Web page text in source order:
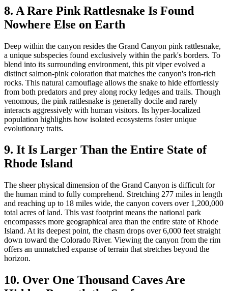
8. A Rare Pink Rattlesnake Is Found
Nowhere Else on Earth
Deep within the canyon resides the Grand Canyon pink rattlesnake,
a unique subspecies found exclusively within the park's borders. To
blend into its surrounding environment, this pit viper evolved a
distinct salmon-pink coloration that matches the canyon's iron-rich
rocks. This natural camouflage allows the snake to hide effortlessly
from both predators and prey along rocky ledges and trails. Though
venomous, the pink rattlesnake is generally docile and rarely
interacts aggressively with human visitors. Its hyper-localized
population highlights how isolated ecosystems foster unique
evolutionary traits.
9. It Is Larger Than the Entire State of
Rhode Island
The sheer physical dimension of the Grand Canyon is difficult for
the human mind to fully comprehend. Stretching 277 miles in length
and reaching up to 18 miles wide, the canyon covers over 1,200,000
total acres of land. This vast footprint means the national park
encompasses more geographical area than the entire state of Rhode
Island. At its deepest point, the chasm drops over 6,000 feet straight
down toward the Colorado River. Viewing the canyon from the rim
offers an unmatched expanse of terrain that stretches beyond the
horizon.
10. Over One Thousand Caves Are